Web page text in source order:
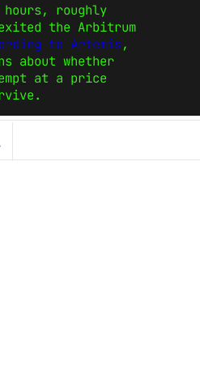
roughly
the Arbitrum
to Artemis,
about whether
at a price